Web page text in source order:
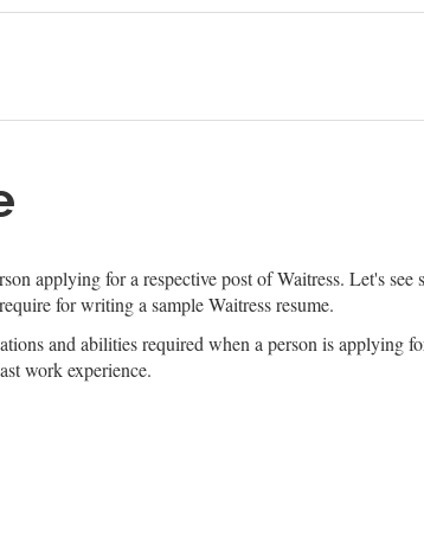
applying for a respective post of Waitress. Let's
for writing a sample Waitress resume.
and abilities required when a person is applying
work experience.